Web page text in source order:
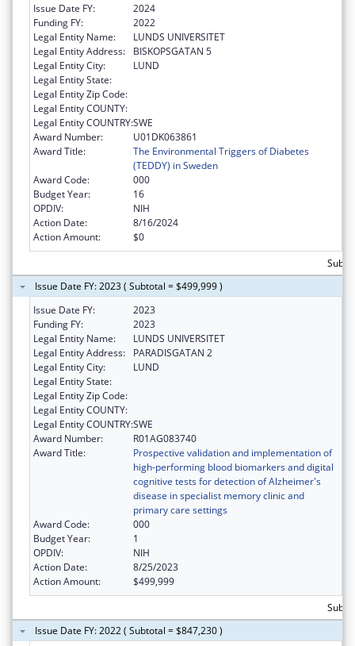
Issue Date FY:
2024
Funding FY:
2022
Legal Entity Name:
LUNDS UNIVERSITET
Legal Entity Address:
BISKOPSGATAN 5
Legal Entity City:
LUND
Legal Entity State:
Legal Entity Zip Code:
Legal Entity COUNTY:
Legal Entity COUNTRY:SWE
Award Number:
U01DK063861
Award Title:
The Environmental Triggers of Diabetes
(TEDDY) in Sweden
Award Code:
000
Budget Year:
16
OPDIV:
NIH
Action Date:
8/16/2024
Action Amount:
$0
Issue Date FY: 2023 ( Subtotal = $499,999 )
Issue Date FY:
2023
Funding FY:
2023
Legal Entity Name:
LUNDS UNIVERSITET
Legal Entity Address:
PARADISGATAN 2
Legal Entity City:
LUND
Legal Entity State:
Legal Entity Zip Code:
Legal Entity COUNTY:
Legal Entity COUNTRY:SWE
Award Number:
R01AG083740
Award Title:
Prospective validation and implementation of
high-performing blood biomarkers and digital
cognitive tests for detection of Alzheimer's
disease in specialist memory clinic and
primary care settings
Award Code:
000
Budget Year:
1
OPDIV:
NIH
Action Date:
8/25/2023
Action Amount:
$499,999
Issue Date FY: 2022 ( Subtotal = $847,230 )